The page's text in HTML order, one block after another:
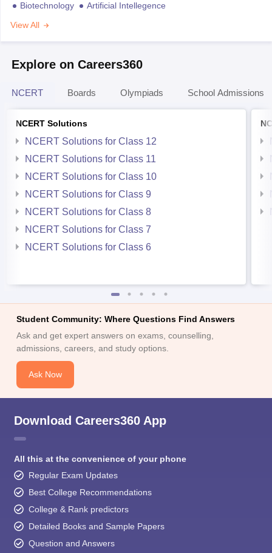
Biotechnology
Artificial Intellegence
View All
Explore on Careers360
NCERT Boards Olympiads School Admissions
NCERT Solutions
NCERT Solutions for Class 12
NCERT Solutions for Class 11
NCERT Solutions for Class 10
NCERT Solutions for Class 9
NCERT Solutions for Class 8
NCERT Solutions for Class 7
NCERT Solutions for Class 6
Student Community: Where Questions Find Answers
Ask and get expert answers on exams, counselling,
admissions, careers, and study options.
Ask Now
Download Careers360 App
All this at the convenience of your phone
Regular Exam Updates
Best College Recommendations
College & Rank predictors
Detailed Books and Sample Papers
Question and Answers